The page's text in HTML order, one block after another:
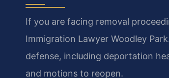
If you are facing removal
Immigration Lawyer Woodley
defense, including deportation
and motions to reopen.